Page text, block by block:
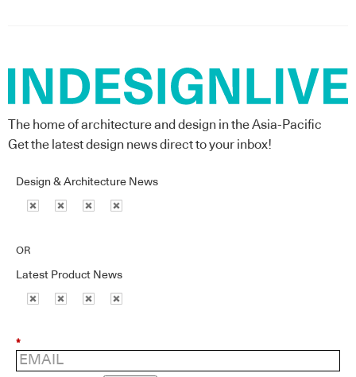
The home of architecture and design in the Asia-Pacific
Get the latest design news direct to your inbox!
Design & Architecture News
OR
Latest Product News
*